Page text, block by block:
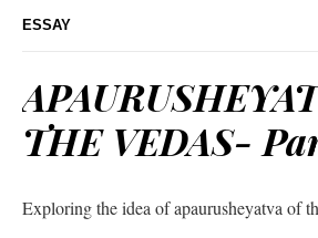
ESSAY
THE VEDAS-
Exploring the idea of apaurusheyatva of